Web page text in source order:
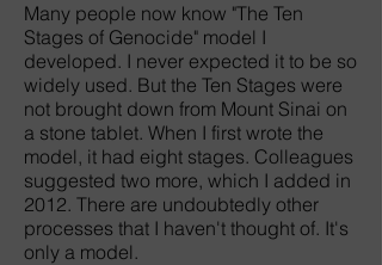
Many people now know "The Ten
Stages of Genocide" model I
developed. I never expected it to be so
widely used. But the Ten Stages were
not brought down from Mount Sinai on
a stone tablet. When I first wrote the
model, it had eight stages. Colleagues
suggested two more, which I added in
2012. There are undoubtedly other
processes that I haven't thought of. It's
only a model.